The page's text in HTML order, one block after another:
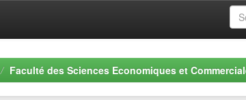
Faculté des Sciences Economiques et